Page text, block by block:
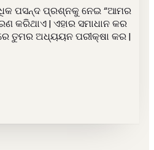
ପସନ୍ଦ ପ୍ରଶ୍ନକୁ ନେଇ “ଆମର
କରିଥାଏ | ଏହାର ସମାଧାନ କର
ତୁମର ଅଧ୍ୟୟନ ପରୀକ୍ଷା କର |